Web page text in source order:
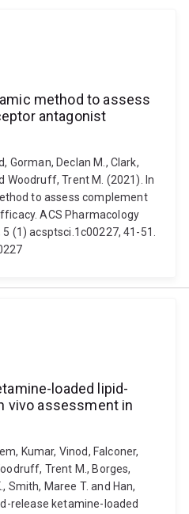
method to assess
antagonist
Gorman, Declan M., Clark,
Woodruff, Trent M. (2021). In
to assess complement
ACS Pharmacology
(1) acsptsci.1c00227, 41-51.
loaded lipid-
vivo assessment in
Kumar, Vinod, Falconer,
Trent M., Borges,
Smith, Maree T. and Han,
release ketamine-loaded